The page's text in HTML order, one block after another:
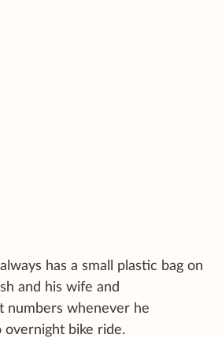
has a small plastic bag on
and his wife and
numbers whenever he
overnight bike ride.